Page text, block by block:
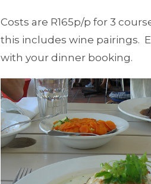
Costs are R165p/p for 3
this includes wine pairings.
with your dinner booking.